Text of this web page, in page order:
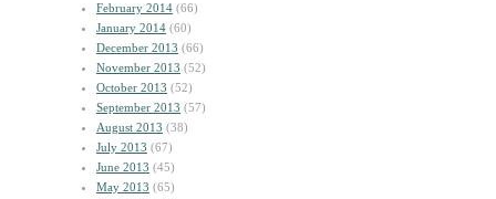
February 2014 (66)
January 2014 (60)
December 2013 (66)
November 2013 (52)
October 2013 (52)
September 2013 (57)
August 2013 (38)
July 2013 (67)
June 2013 (45)
May 2013 (65)